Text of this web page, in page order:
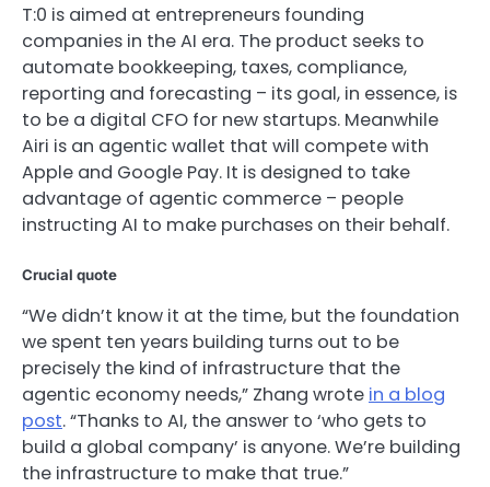
T:0 is aimed at entrepreneurs founding
companies in the AI era. The product seeks to
automate bookkeeping, taxes, compliance,
reporting and forecasting – its goal, in essence, is
to be a digital CFO for new startups. Meanwhile
Airi is an agentic wallet that will compete with
Apple and Google Pay. It is designed to take
advantage of agentic commerce – people
instructing AI to make purchases on their behalf.
Crucial quote
“We didn’t know it at the time, but the foundation
we spent ten years building turns out to be
precisely the kind of infrastructure that the
agentic economy needs,” Zhang wrote in a blog
post. “Thanks to AI, the answer to ‘who gets to
build a global company’ is anyone. We’re building
the infrastructure to make that true.”